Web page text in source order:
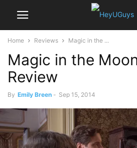
Home Reviews Magic in the ...
Magic in the
Review
By Emily Breen - Sep 15, 2014